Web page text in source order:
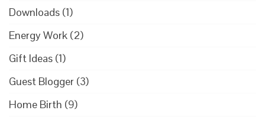
Downloads (1)
Energy Work (2)
Gift Ideas (1)
Guest Blogger (3)
Home Birth (9)